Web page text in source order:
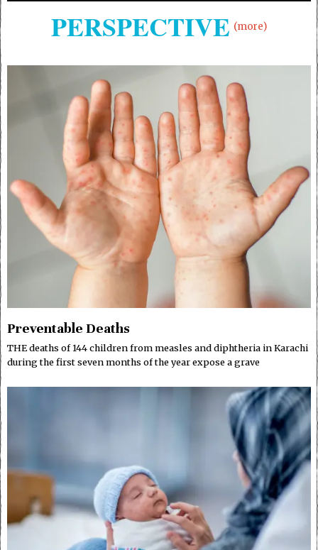
PERSPECTIVE (more)
Preventable Deaths
THE deaths of 144 children from measles and diphtheria in Karachi
during the first seven months of the year expose a grave